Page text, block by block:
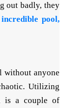
out badly, they
incredible pool,
without anyone
Utilizing
is a couple of